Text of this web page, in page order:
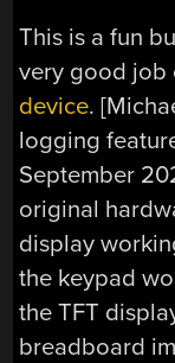
This is a fun
very good
device.
logging
September
original
display
the keypad
the TFT
breadboard